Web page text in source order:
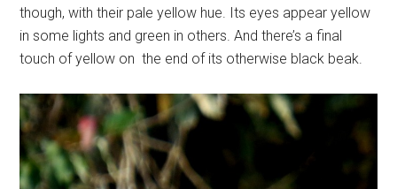
though, with their pale yellow hue. Its eyes appear yellow
in some lights and green in others. And there’s a final
touch of yellow on the end of its otherwise black beak.